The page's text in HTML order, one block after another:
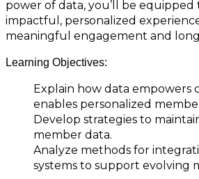
power of data, you’ll be equipped
impactful, personalized
meaningful engagement and
Learning Objectives:
Explain how data empowers
enables personalized
Develop strategies to
member data.
Analyze methods for
systems to support evolving